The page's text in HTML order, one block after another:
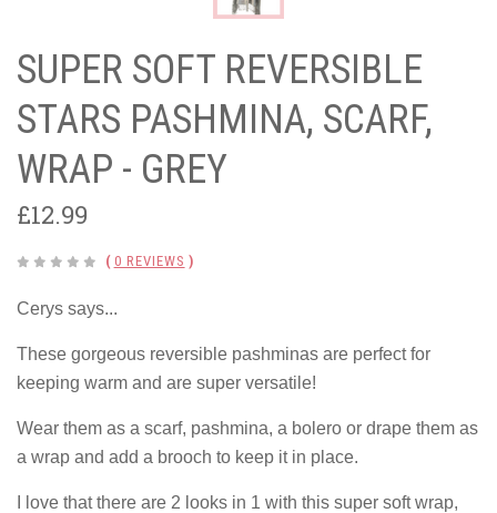
SUPER SOFT REVERSIBLE
STARS PASHMINA, SCARF,
WRAP - GREY
£12.99
( 0 REVIEWS )
Cerys says...
These gorgeous reversible pashminas are perfect for
keeping warm and are super versatile!
Wear them as a scarf, pashmina, a bolero or drape them as
a wrap and add a brooch to keep it in place.
I love that there are 2 looks in 1 with this super soft wrap,